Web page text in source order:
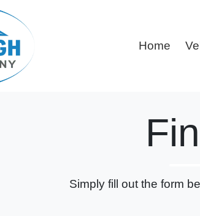
Home
Simply fill out the form